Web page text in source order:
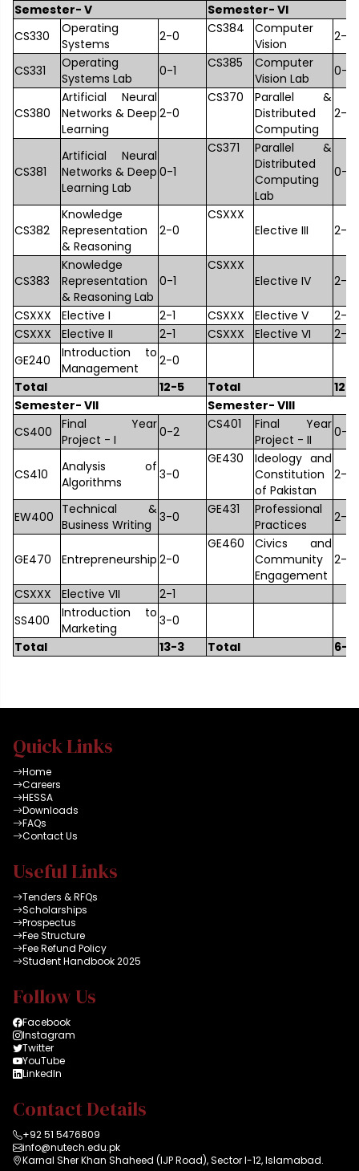
Semester- V
Semester- VI
CS330
Operating
Systems
2-0 CS384
Computer
Vision
2-0
CS331
Operating
Systems Lab
0-1 CS385
Computer
Vision Lab
0-1
CS380
Artificial Neural
Networks & Deep
Learning
2-0
CS370
Parallel &
Distributed
Computing
2-0
CS381
Artificial Neural
Networks & Deep
Learning Lab
0-1
CS371
Parallel &
Distributed
Computing
Lab
0-1
CS382
Knowledge
Representation
& Reasoning
2-0
CSXXX
Elective III
2-1
CS383
Knowledge
Representation
& Reasoning Lab
0-1
CSXXX
Elective IV
2-1
CSXXX Elective I 2-1 CSXXX Elective V
2-1
CSXXX
Elective II 2-1 CSXXX Elective VI
2-1
GE240
Introduction to
Management
2-0
Total
12-5 Total
12-6
Semester- VII
Semester- VIII
CS400
Final Year
Project - I
0-2 CS401
Final Year
Project - II
0-4
CS410
Analysis of
Algorithms
3-0
GE430
Ideology and
Constitution
of Pakistan
2-0
EW400 Technical &
Business Writing 3-0 GE431
Professional
Practices
2-0
GE470 Entrepreneurship 2-0
GE460
Civics and
Community
Engagement
2-0
CSXXX Elective VII
2-1
SS400
Introduction to
Marketing
3-0
Total
13-3 Total 6-4
Quick Links
Home
Careers
HESSA
Downloads
FAQs
Contact Us
Useful Links
Tenders & RFQs
Scholarships
Prospectus
Fee Structure
Fee Refund Policy
Student Handbook 2025
Follow Us
Facebook
Instagram
Twitter
YouTube
LinkedIn
Contact Details
+92 51 5476809
info@nutech.edu.pk
Karnal Sher Khan Shaheed (IJP Road), Sector I-12, Islamabad.